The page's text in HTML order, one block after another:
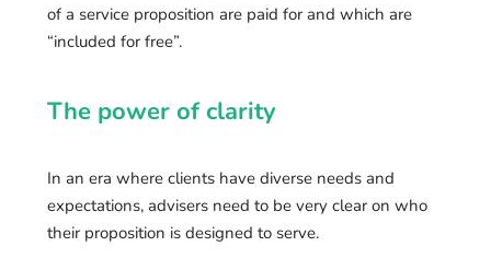
of a service proposition are paid for and which are
“included for free”.
The power of clarity
In an era where clients have diverse needs and
expectations, advisers need to be very clear on who
their proposition is designed to serve.